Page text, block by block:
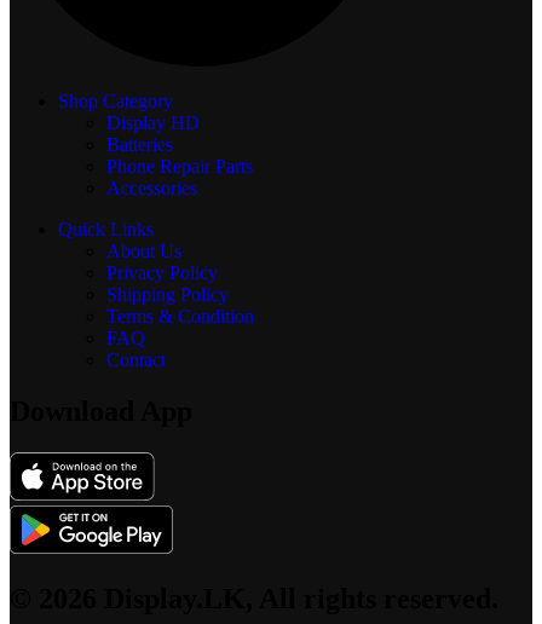
Shop Category
Display HD
Batteries
Phone Repair Parts
Accessories
Quick Links
About Us
Privacy Policy
Shipping Policy
Terms & Condition
FAQ
Contact